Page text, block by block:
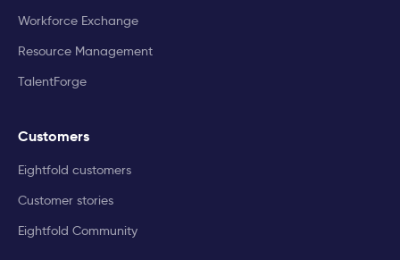
Workforce Exchange
Resource Management
TalentForge
Customers
Eightfold customers
Customer stories
Eightfold Community